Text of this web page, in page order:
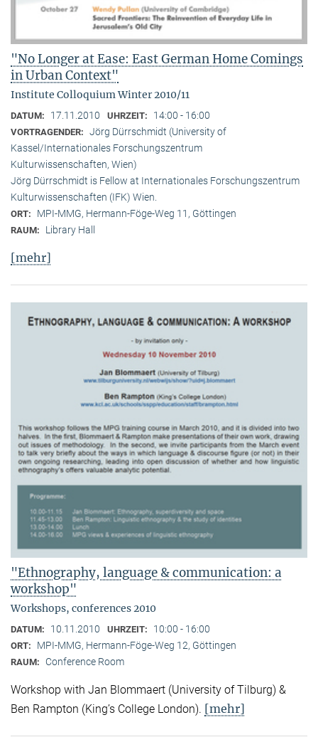
"No Longer at Ease: East German Home Comings
in Urban Context"
Institute Colloquium Winter 2010/11
DATUM: 17.11.2010 UHRZEIT: 14:00 - 16:00
VORTRAGENDER: Jörg Dürrschmidt (University of
Kassel/Internationales Forschungszentrum
Kulturwissenschaften, Wien)
Jörg Dürrschmidt is Fellow at Internationales Forschungszentrum
Kulturwissenschaften (IFK) Wien.
ORT: MPI-MMG, Hermann-Föge-Weg 11, Göttingen
RAUM: Library Hall
[mehr]
"Ethnography, language & communication: a
workshop"
Workshops, conferences 2010
DATUM: 10.11.2010 UHRZEIT: 10:00 - 16:00
ORT: MPI-MMG, Hermann-Föge-Weg 12, Göttingen
RAUM: Conference Room
Workshop with Jan Blommaert (University of Tilburg) &
Ben Rampton (King’s College London). [mehr]